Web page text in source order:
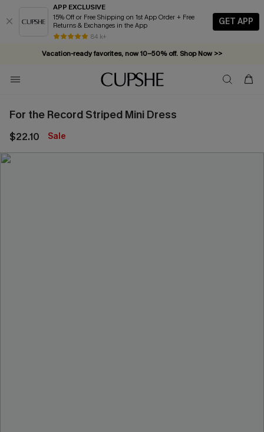
APP EXCLUSIVE
15% Off or Free Shipping on 1st App Order + Free
Returns & Exchanges in the App
84 k+
GET APP
Vacation-ready favorites, now 10–50% off. Shop Now >>
Subscribe & enjoy 15% off — no minimum required!
For the Record Striped Mini Dress
$22.10 Sale